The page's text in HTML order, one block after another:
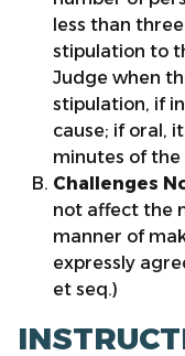
less than
stipulation to
Judge when
stipulation, if
cause; if oral,
minutes of the
Challenges
not affect the
manner of
expressly
et seq.)